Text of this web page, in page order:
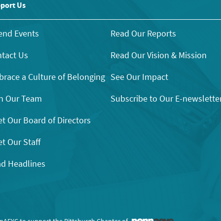
Us
Events
Us
a Culture of Belonging
Our Team
Our Board of Directors
Our Staff
Headlines
Read Our Reports
Read Our Vision & Mission
See Our Impact
Subscribe to Our E-